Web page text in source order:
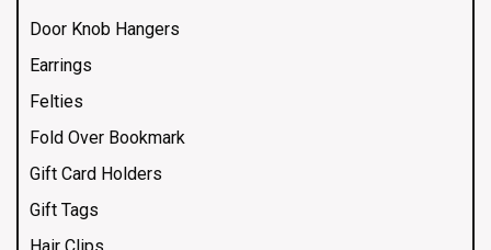
Door Knob Hangers
Earrings
Felties
Fold Over Bookmark
Gift Card Holders
Gift Tags